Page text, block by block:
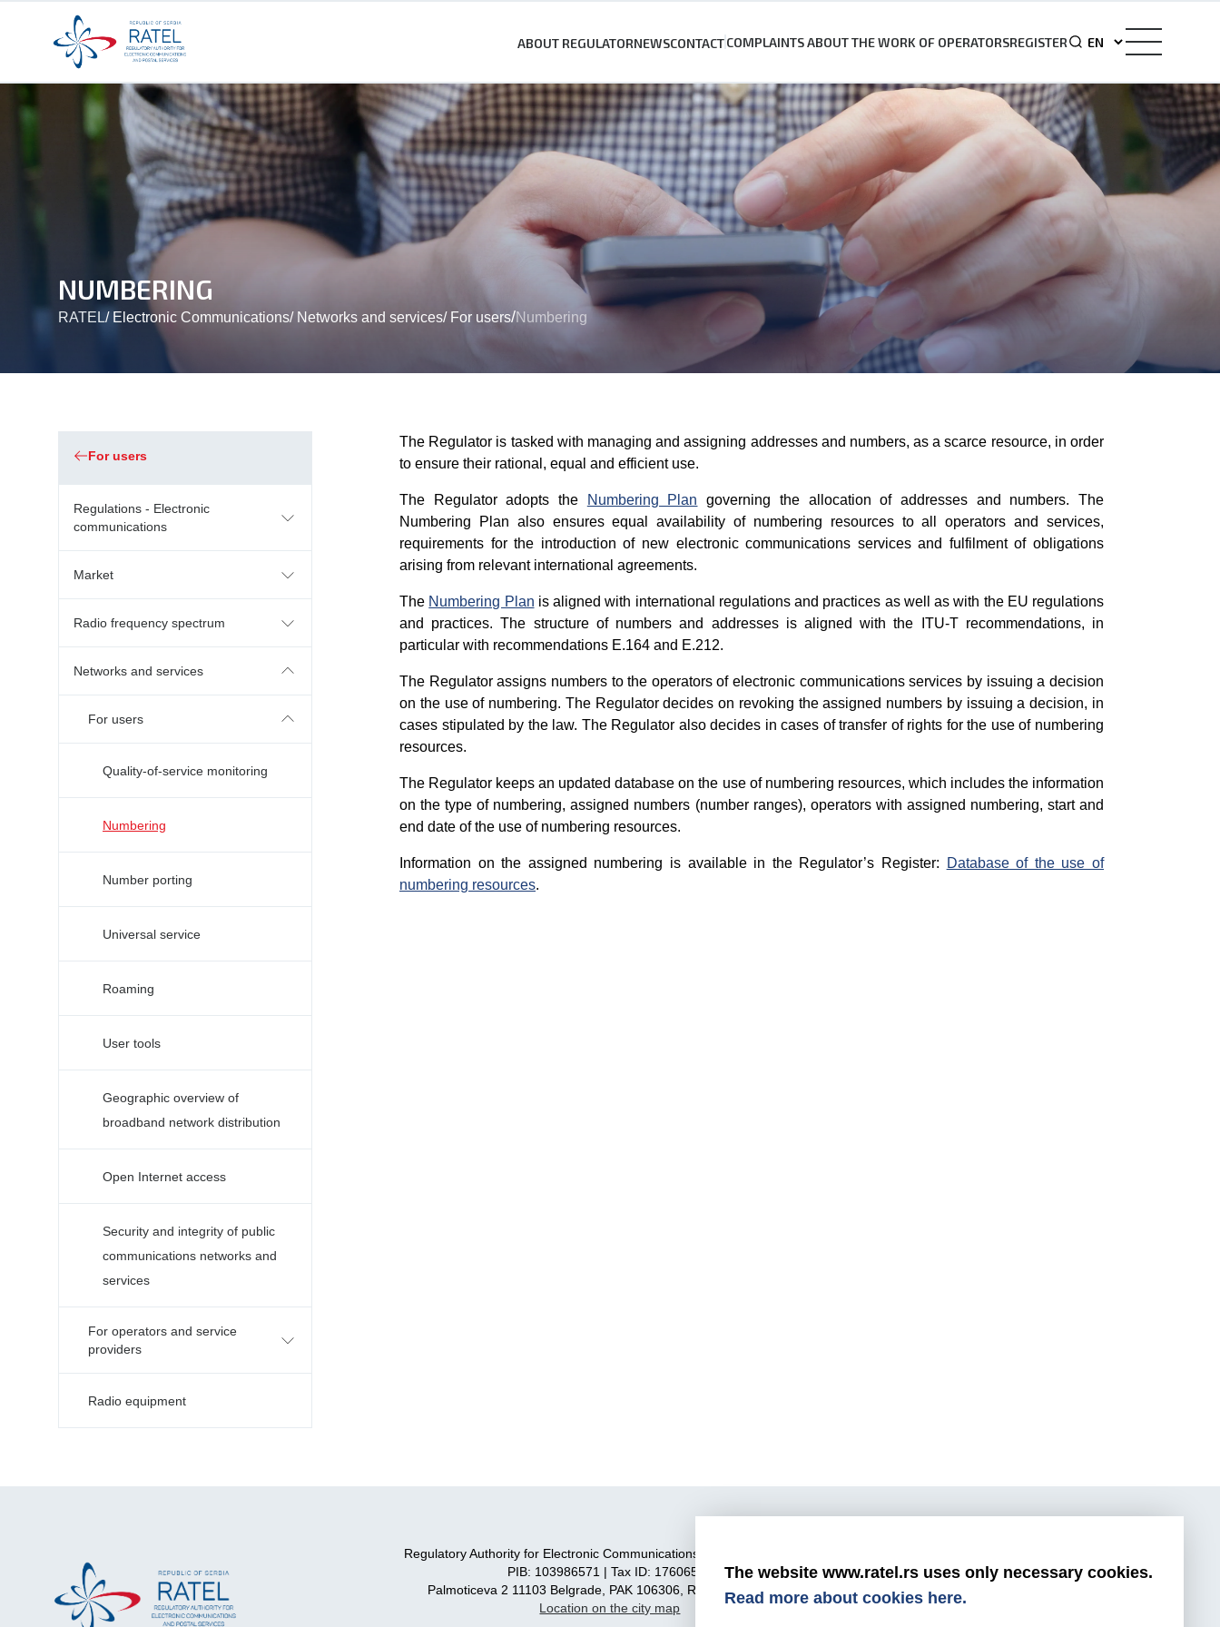
ABOUT REGULATORNEWSCONTACTCOMPLAINTS ABOUT THE WORK OF OPERATORSREGISTER
NUMBERING
RATEL/ Electronic Communications/ Networks and services/ For users/Numbering
For users
Regulations - Electronic
communications
Market
Radio frequency spectrum
Networks and services
For users
Quality-of-service monitoring
Numbering
Number porting
Universal service
Roaming
User tools
Geographic overview of
broadband network distribution
Open Internet access
Security and integrity of public
communications networks and
services
For operators and service
providers
Radio equipment
The Regulator is tasked with managing and assigning addresses and numbers, as a scarce resource, in order
to ensure their rational, equal and efficient use.
The Regulator adopts the Numbering Plan governing the allocation of addresses and numbers. The
Numbering Plan also ensures equal availability of numbering resources to all operators and services,
requirements for the introduction of new electronic communications services and fulfilment of obligations
arising from relevant international agreements.
The Numbering Plan is aligned with international regulations and practices as well as with the EU regulations
and practices. The structure of numbers and addresses is aligned with the ITU-T recommendations, in
particular with recommendations Е.164 and Е.212.
The Regulator assigns numbers to the operators of electronic communications services by issuing a decision
on the use of numbering. The Regulator decides on revoking the assigned numbers by issuing a decision, in
cases stipulated by the law. The Regulator also decides in cases of transfer of rights for the use of numbering
resources.
The Regulator keeps an updated database on the use of numbering resources, which includes the information
on the type of numbering, assigned numbers (number ranges), operators with assigned numbering, start and
end date of the use of numbering resources.
Information on the assigned numbering is available in the Regulator’s Register:
Database of the use of
numbering resources.
Regulatory Authority for Electronic Communications and Postal Services
PIB: 103986571 | Tax ID: 17606590
Palmoticeva 2 11103 Belgrade, PAK 106306, Republic of Serbia
Location on the city map
0800/800-999
The website www.ratel.rs uses only necessary cookies.
Read more about cookies here.